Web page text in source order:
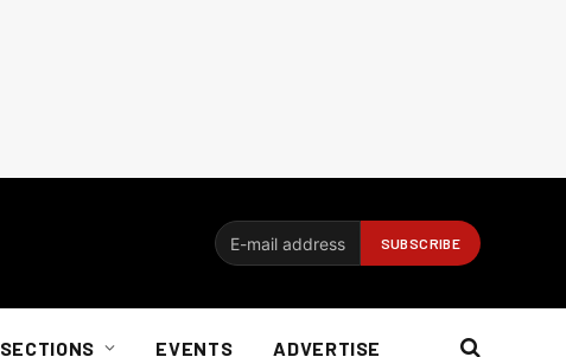
SECTIONS EVENTS ADVERTISE